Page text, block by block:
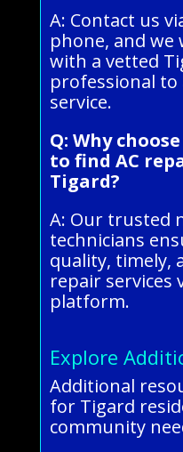
A: Contact us
phone, and we
with a vetted
professional
service.
Q: Why
to find AC
Tigard?
A: Our trusted
technicians
quality, timely,
repair services
platform.
Explore
Additional
for Tigard
community